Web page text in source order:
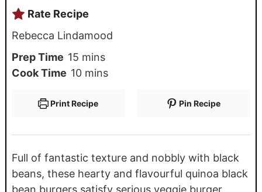
Rate Recipe
Rebecca Lindamood
Prep Time 15 mins
Cook Time 10 mins
Print Recipe Pin Recipe
Full of fantastic texture and nobbly with black
beans, these hearty and flavourful quinoa black
bean burgers satisfy serious veggie burger